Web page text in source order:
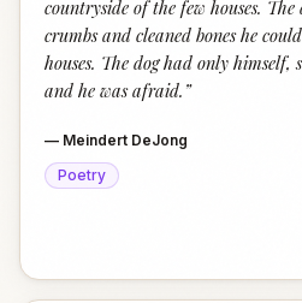
countryside of the few houses.
crumbs and cleaned bones he
houses. The dog had only himself,
and he was afraid. ”
— Meindert DeJong
Poetry